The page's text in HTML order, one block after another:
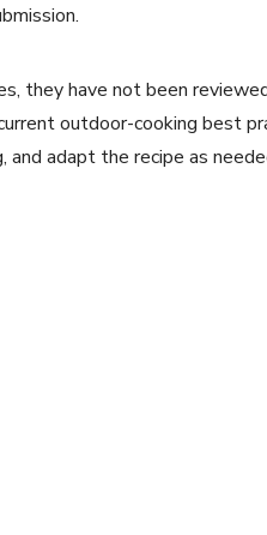
they have not been
outdoor-cooking best
adapt the recipe as